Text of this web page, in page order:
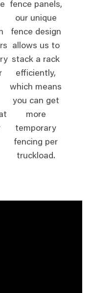
fence panels,
our unique
fence design
allows us to
stack a rack
efficiently,
which means
you can get
more
temporary
fencing per
truckload.